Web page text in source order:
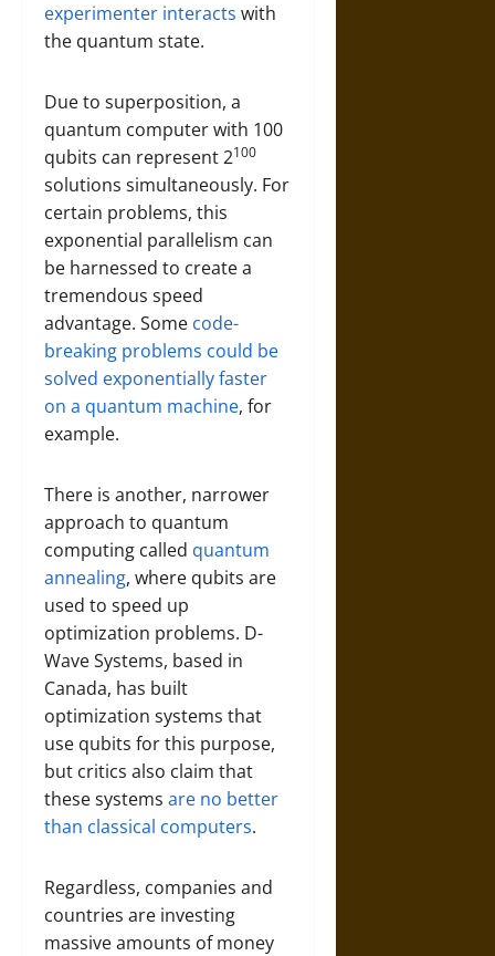
experimenter interacts with
the quantum state.
Due to superposition, a
quantum computer with 100
qubits can represent 2100
solutions simultaneously. For
certain problems, this
exponential parallelism can
be harnessed to create a
tremendous speed
advantage. Some code-
breaking problems could be
solved exponentially faster
on a quantum machine, for
example.
There is another, narrower
approach to quantum
computing called quantum
annealing, where qubits are
used to speed up
optimization problems. D-
Wave Systems, based in
Canada, has built
optimization systems that
use qubits for this purpose,
but critics also claim that
these systems are no better
than classical computers.
Regardless, companies and
countries are investing
massive amounts of money